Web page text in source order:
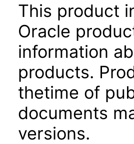
This product
Oracle
information
products.
thetime of
documents
versions.